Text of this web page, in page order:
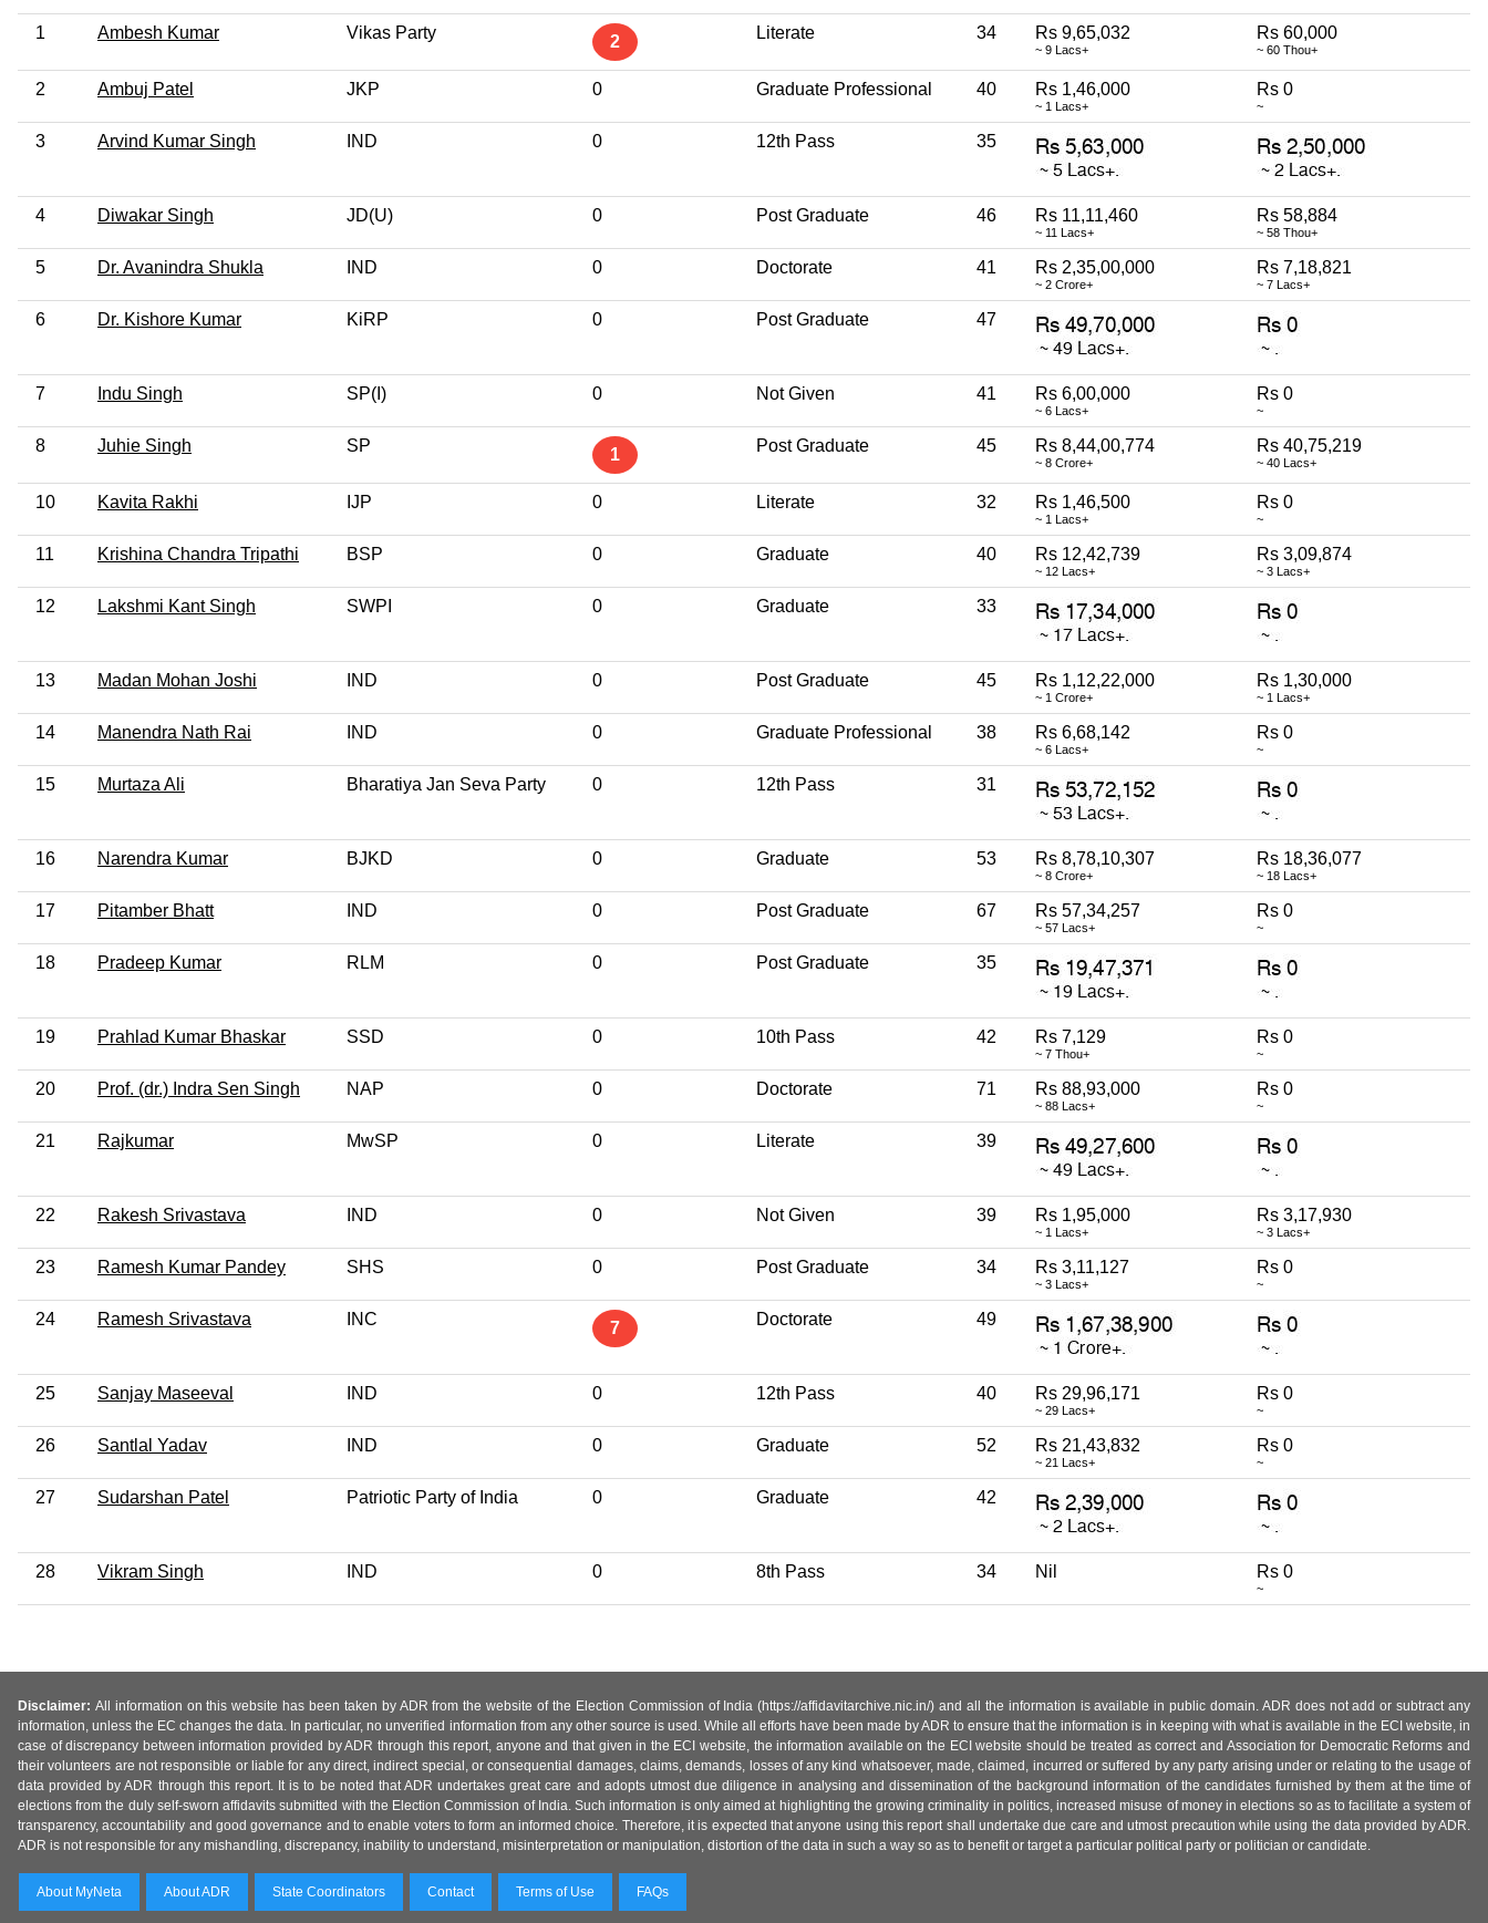
1 Ambesh Kumar Vikas Party 2 Literate 34 Rs 9,65,032
~ 9 Lacs+
Rs 60,000
~ 60 Thou+
2 Ambuj Patel JKP 0 Graduate Professional 40 Rs 1,46,000
~ 1 Lacs+
Rs 0
~
3 Arvind Kumar Singh IND 0 12th Pass 35
4 Diwakar Singh JD(U) 0 Post Graduate 46 Rs 11,11,460
~ 11 Lacs+
Rs 58,884
~ 58 Thou+
5 Dr. Avanindra Shukla IND 0 Doctorate 41 Rs 2,35,00,000
~ 2 Crore+
Rs 7,18,821
~ 7 Lacs+
6 Dr. Kishore Kumar KiRP 0 Post Graduate 47
7 Indu Singh SP(I) 0 Not Given 41 Rs 6,00,000
~ 6 Lacs+
Rs 0
~
8 Juhie Singh SP 1 Post Graduate 45 Rs 8,44,00,774
~ 8 Crore+
Rs 40,75,219
~ 40 Lacs+
10 Kavita Rakhi IJP 0 Literate 32 Rs 1,46,500
~ 1 Lacs+
Rs 0
~
11 Krishina Chandra Tripathi BSP 0 Graduate 40 Rs 12,42,739
~ 12 Lacs+
Rs 3,09,874
~ 3 Lacs+
12 Lakshmi Kant Singh SWPI 0 Graduate 33
13 Madan Mohan Joshi IND 0 Post Graduate 45 Rs 1,12,22,000
~ 1 Crore+
Rs 1,30,000
~ 1 Lacs+
14 Manendra Nath Rai IND 0 Graduate Professional 38 Rs 6,68,142
~ 6 Lacs+
Rs 0
~
15 Murtaza Ali Bharatiya Jan Seva Party 0 12th Pass 31
16 Narendra Kumar BJKD 0 Graduate 53 Rs 8,78,10,307
~ 8 Crore+
Rs 18,36,077
~ 18 Lacs+
17 Pitamber Bhatt IND 0 Post Graduate 67 Rs 57,34,257
~ 57 Lacs+
Rs 0
~
18 Pradeep Kumar RLM 0 Post Graduate 35
19 Prahlad Kumar Bhaskar SSD 0 10th Pass 42 Rs 7,129
~ 7 Thou+
Rs 0
~
20 Prof. (dr.) Indra Sen Singh NAP 0 Doctorate 71 Rs 88,93,000
~ 88 Lacs+
Rs 0
~
21 Rajkumar MwSP 0 Literate 39
22 Rakesh Srivastava IND 0 Not Given 39 Rs 1,95,000
~ 1 Lacs+
Rs 3,17,930
~ 3 Lacs+
23 Ramesh Kumar Pandey SHS 0 Post Graduate 34 Rs 3,11,127
~ 3 Lacs+
Rs 0
~
24 Ramesh Srivastava INC 7 Doctorate 49
25 Sanjay Maseeval IND 0 12th Pass 40 Rs 29,96,171
~ 29 Lacs+
Rs 0
~
26 Santlal Yadav IND 0 Graduate 52 Rs 21,43,832
~ 21 Lacs+
Rs 0
~
27 Sudarshan Patel Patriotic Party of India 0 Graduate 42
28 Vikram Singh IND 0 8th Pass 34 Nil Rs 0
~
Disclaimer: All information on this website has been taken by ADR from the website of the Election Commission of India (https://affidavitarchive.nic.in/) and all the information is available in public domain. ADR does not add or subtract any
information, unless the EC changes the data. In particular, no unverified information from any other source is used. While all efforts have been made by ADR to ensure that the information is in keeping with what is available in the ECI website, in
case of discrepancy between information provided by ADR through this report, anyone and that given in the ECI website, the information available on the ECI website should be treated as correct and Association for Democratic Reforms and
their volunteers are not responsible or liable for any direct, indirect special, or consequential damages, claims, demands, losses of any kind whatsoever, made, claimed, incurred or suffered by any party arising under or relating to the usage of
data provided by ADR through this report. It is to be noted that ADR undertakes great care and adopts utmost due diligence in analysing and dissemination of the background information of the candidates furnished by them at the time of
elections from the duly self-sworn affidavits submitted with the Election Commission of India. Such information is only aimed at highlighting the growing criminality in politics, increased misuse of money in elections so as to facilitate a system of
transparency, accountability and good governance and to enable voters to form an informed choice. Therefore, it is expected that anyone using this report shall undertake due care and utmost precaution while using the data provided by ADR.
ADR is not responsible for any mishandling, discrepancy, inability to understand, misinterpretation or manipulation, distortion of the data in such a way so as to benefit or target a particular political party or politician or candidate.
About MyNeta About ADR State Coordinators Contact Terms of Use FAQs